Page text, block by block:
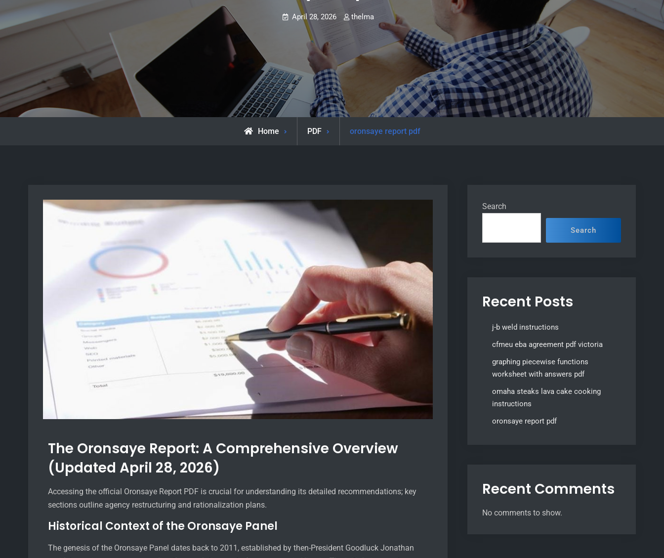
April 28, 2026 thelma
Home PDF oronsaye report pdf
The Oronsaye Report: A Comprehensive Overview
(Updated April 28, 2026)
Accessing the official Oronsaye Report PDF is crucial for understanding its detailed recommendations; key
sections outline agency restructuring and rationalization plans.
Historical Context of the Oronsaye Panel
The genesis of the Oronsaye Panel dates back to 2011, established by then-President Goodluck Jonathan
Search
Search
Recent Posts
j-b weld instructions
cfmeu eba agreement pdf victoria
graphing piecewise functions
worksheet with answers pdf
omaha steaks lava cake cooking
instructions
oronsaye report pdf
Recent Comments
No comments to show.